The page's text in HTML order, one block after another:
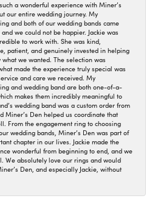
a wonderful experience with Miner’s
our entire wedding journey. My
and both of our wedding bands came
we could not be happier. Jackie was
to work with. She was kind,
patient, and genuinely invested in helping
what we wanted. The selection was
made the experience truly special was
and care we received. My
and wedding band are both one-of-a-
makes them incredibly meaningful to
wedding band was a custom order from
Miner’s Den helped us coordinate that
From the engagement ring to choosing
wedding bands, Miner’s Den was part of
chapter in our lives. Jackie made the
wonderful from beginning to end, and we
We absolutely love our rings and would
Den, and especially Jackie, without